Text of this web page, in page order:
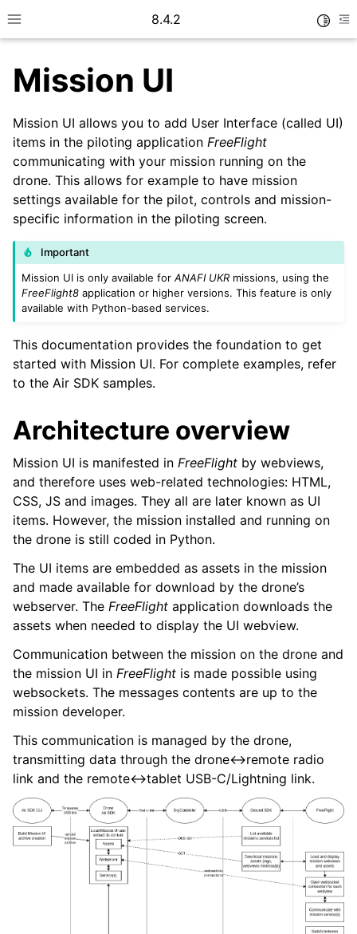
Toggle site navigation sidebar
8.4.2
navigation of Getting started
navigation of User guide
navigation of Messages
navigation of Telemetry
navigation of Video
Mission UI
Mission UI allows you to add User Interface (called UI)
items in the piloting application FreeFlight
communicating with your mission running on the
drone. This allows for example to have mission
settings available for the pilot, controls and mission-
specific information in the piloting screen.
Important
Mission UI is only available forANAFI UKR missions, using the
FreeFlight8 application or higher versions. This feature is only
available with Python-based services.
This documentation provides the foundation to get
started with Mission UI. For complete examples, refer
to the Air SDK samples.
Architecture overview
Mission UI is manifested in FreeFlight by webviews,
and therefore uses web-related technologies: HTML,
CSS, JS and images. They all are later known as UI
items. However, the mission installed and running on
the drone is still coded in Python.
The UI items are embedded as assets in the mission
and made available for download by the drone’s
webserver. The FreeFlight application downloads the
assets when needed to display the UI webview.
Communication between the mission on the drone and
the mission UI in FreeFlight is made possible using
websockets. The messages contents are up to the
mission developer.
This communication is managed by the drone,
transmitting data through the drone<->remote radio
link and the remote<->tablet USB-C/Lightning link.